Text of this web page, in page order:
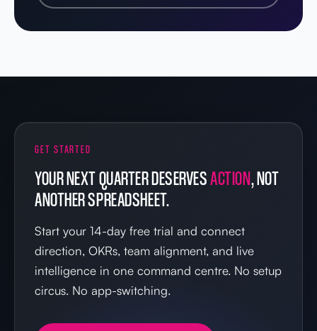
GET STARTED
YOUR NEXT QUARTER DESERVESACTION, NOT
ANOTHER SPREADSHEET.
Start your 14-day free trial and connect
direction, OKRs, team alignment, and live
intelligence in one command centre. No setup
circus. No app-switching.